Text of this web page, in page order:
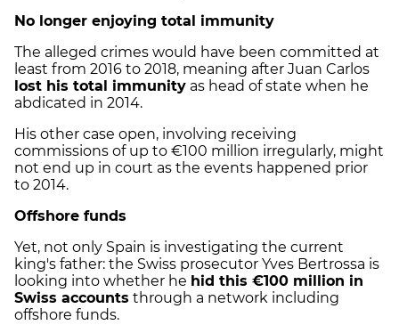
No longer enjoying total immunity
The alleged crimes would have been committed at
least from 2016 to 2018, meaning after Juan Carlos
lost his total immunity as head of state when he
abdicated in 2014.
His other case open, involving receiving
commissions of up to €100 million irregularly, might
not end up in court as the events happened prior
to 2014.
Offshore funds
Yet, not only Spain is investigating the current
king's father: the Swiss prosecutor Yves Bertrossa is
looking into whether he hid this €100 million in
Swiss accounts through a network including
offshore funds.